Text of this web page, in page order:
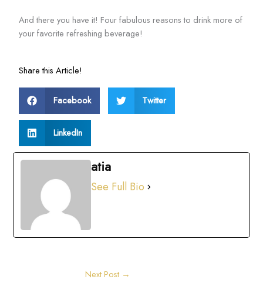
And there you have it! Four fabulous reasons to drink more of
your favorite refreshing beverage!
Share this Article!
Facebook Twitter
LinkedIn
atia
See Full Bio
Next Post →